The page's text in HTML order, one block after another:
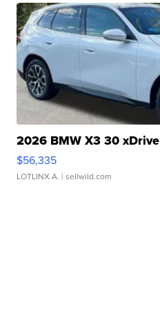
2026 BMW X3 30 xDrive
$56,335
LOTLINX A. | sellwild.com